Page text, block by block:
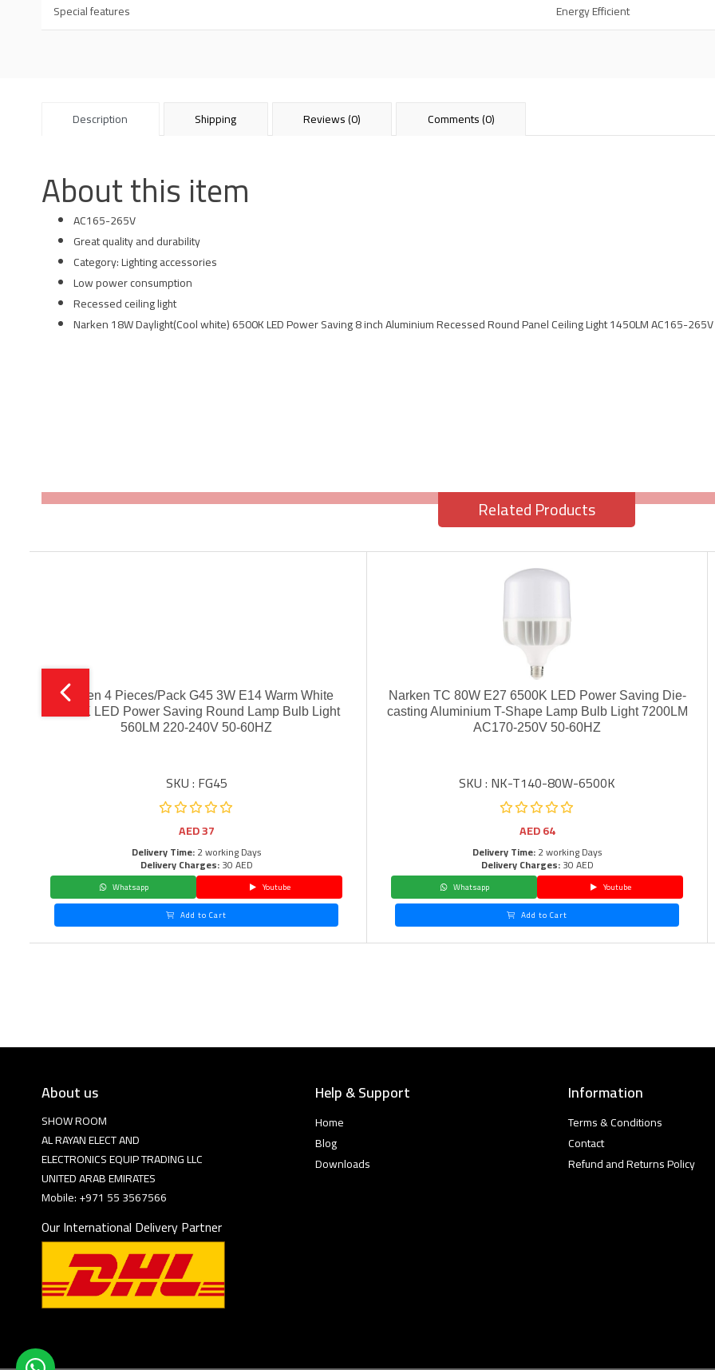
Special features
Energy Efficient
Description Shipping Reviews (0) Comments (0)
About this item
AC165-265V
Great quality and durability
Category: Lighting accessories
Low power consumption
Recessed ceiling light
Narken 18W Daylight(Cool white) 6500K LED Power Saving 8 inch Aluminium Recessed Round Panel Ceiling Light 1450LM AC165-
Related Products
Narken 4 Pieces/Pack G45 3W E14 Warm White
3000K LED Power Saving Round Lamp Bulb Light
560LM 220-240V 50-60HZ
SKU : FG45
AED37
Delivery Time:2 working Days
Delivery Charges:30 AED
Whatsapp
Youtube
Add to Cart
Narken TC 80W E27 6500K LED Power Saving Die-
casting Aluminium T-Shape Lamp Bulb Light 7200LM
AC170-250V 50-60HZ
SKU : NK-T140-80W-6500K
AED64
Delivery Time:2 working Days
Delivery Charges:30 AED
Whatsapp
Youtube
Add to Cart
About us
SHOW ROOM
AL RAYAN ELECT AND
ELECTRONICS EQUIP TRADING LLC
UNITED ARAB EMIRATES
Mobile: +971 55 3567566
Our International Delivery Partner
Help & Support
Home
Blog
Downloads
Information
Terms & Conditions
Contact
Refund and Returns Policy